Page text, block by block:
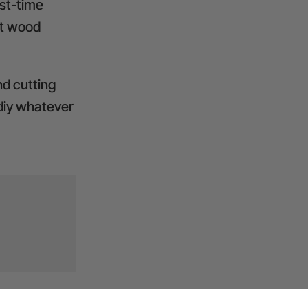
time
wood
cutting
whatever